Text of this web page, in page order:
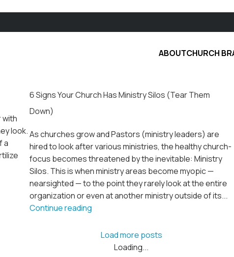
ABOUTCHURCH
with
look.
a
6 Signs Your Church Has Ministry Silos (Tear Them
Down)
As churches grow and Pastors (ministry leaders) are
hired to look after various ministries, the healthy church-
focus becomes threatened by the inevitable: Ministry
Silos. This is when ministry areas become myopic —
nearsighted — to the point they rarely look at the entire
organization or even at another ministry outside of its...
Continue reading
Load more posts
Loading...